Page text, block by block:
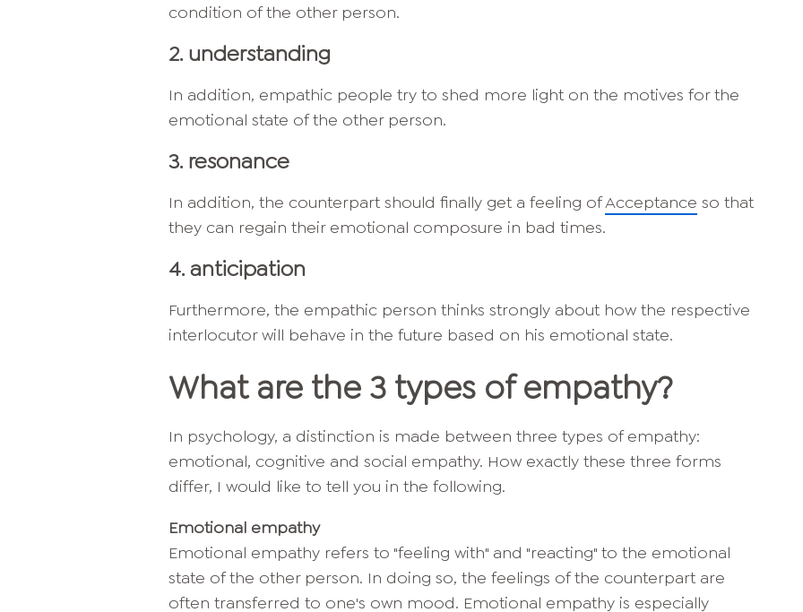
condition of the other person.
2. understanding
In addition, empathic people try to shed more light on the motives for the
emotional state of the other person.
3. resonance
In addition, the counterpart should finally get a feeling ofAcceptance so that
they can regain their emotional composure in bad times.
4. anticipation
Furthermore, the empathic person thinks strongly about how the respective
interlocutor will behave in the future based on his emotional state.
What are the 3 types of empathy?
In psychology, a distinction is made between three types of empathy:
emotional, cognitive and social empathy. How exactly these three forms
differ, I would like to tell you in the following.
Emotional empathy
Emotional empathy refers to "feeling with" and "reacting" to the emotional
state of the other person. In doing so, the feelings of the counterpart are
often transferred to one's own mood. Emotional empathy is especially